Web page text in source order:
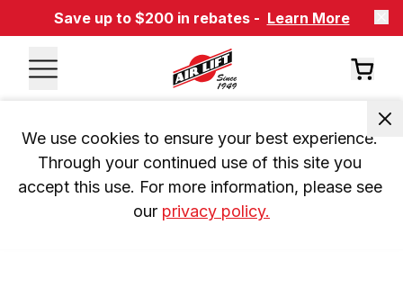
Save up to $200 in rebates - Learn More
We use cookies to ensure your best experience.
Through your continued use of this site you
accept this use. For more information, please see
our privacy policy.